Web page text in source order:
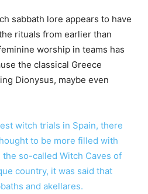
sabbath lore appears to have
rituals from earlier than
worship in teams has
the classical Greece
Dionysus, maybe even